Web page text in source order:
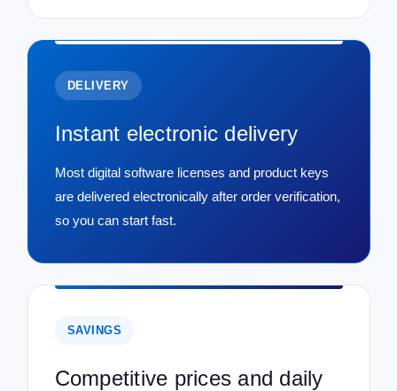
DELIVERY
Instant electronic delivery
Most digital software licenses and product keys
are delivered electronically after order verification,
so you can start fast.
SAVINGS
Competitive prices and daily